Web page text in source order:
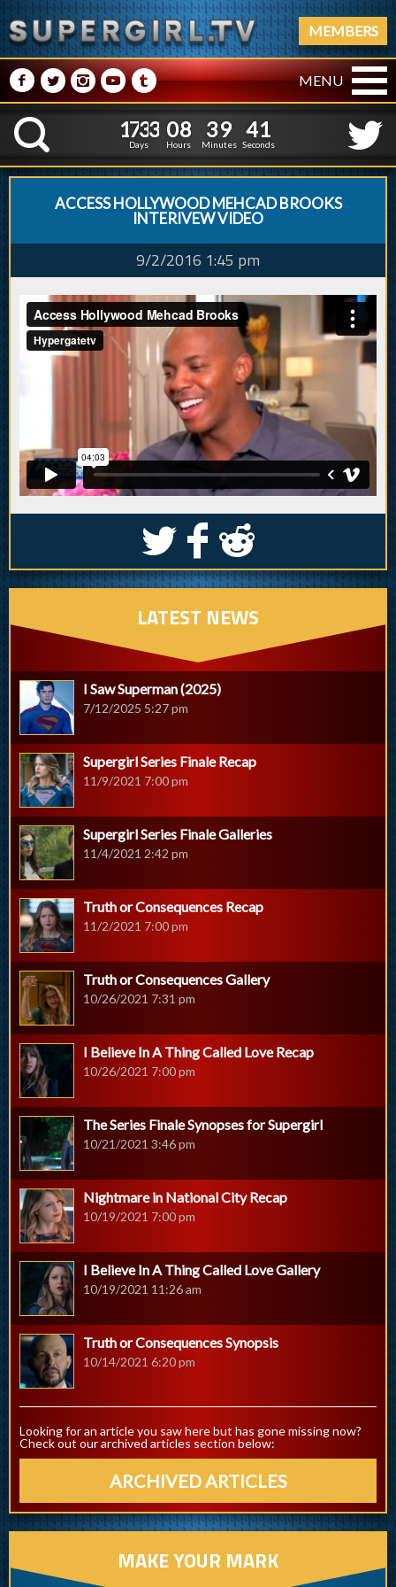
MEMBERS
M NPRQ MENU
K
1
1
7
7
3
3
3
3
Days
0
0
8
8
Hours
3
3
9
9
Minutes
4
3
2
1
Seconds
ACCESS HOLLYWOOD MEHCAD BROOKS
INTERIVEW VIDEO
9/2/2016 1:45 pm
S k j
LATEST NEWS
I Saw Superman (2025)
7/12/2025 5:27 pm
Supergirl Series Finale Recap
11/9/2021 7:00 pm
Supergirl Series Finale Galleries
11/4/2021 2:42 pm
Truth or Consequences Recap
11/2/2021 7:00 pm
Truth or Consequences Gallery
10/26/2021 7:31 pm
I Believe In A Thing Called Love Recap
10/26/2021 7:00 pm
The Series Finale Synopses for Supergirl
10/21/2021 3:46 pm
Nightmare in National City Recap
10/19/2021 7:00 pm
I Believe In A Thing Called Love Gallery
10/19/2021 11:26 am
Truth or Consequences Synopsis
10/14/2021 6:20 pm
Looking for an article you saw here but has gone missing now?
Check out our archived articles section below:
ARCHIVED ARTICLES
MAKE YOUR MARK